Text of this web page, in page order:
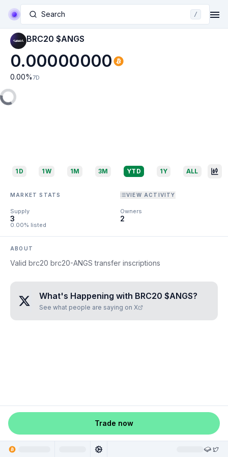
Search /
BRC20 $ANGS
0.00000000
0.00% 7D
1D 1W 1M 3M YTD 1Y ALL
MARKET STATS VIEW ACTIVITY
Supply
3
0.00% listed
Owners
2
ABOUT
Valid brc20 brc20-ANGS transfer inscriptions
What's Happening with BRC20 $ANGS?
See what people are saying on X
Trade now